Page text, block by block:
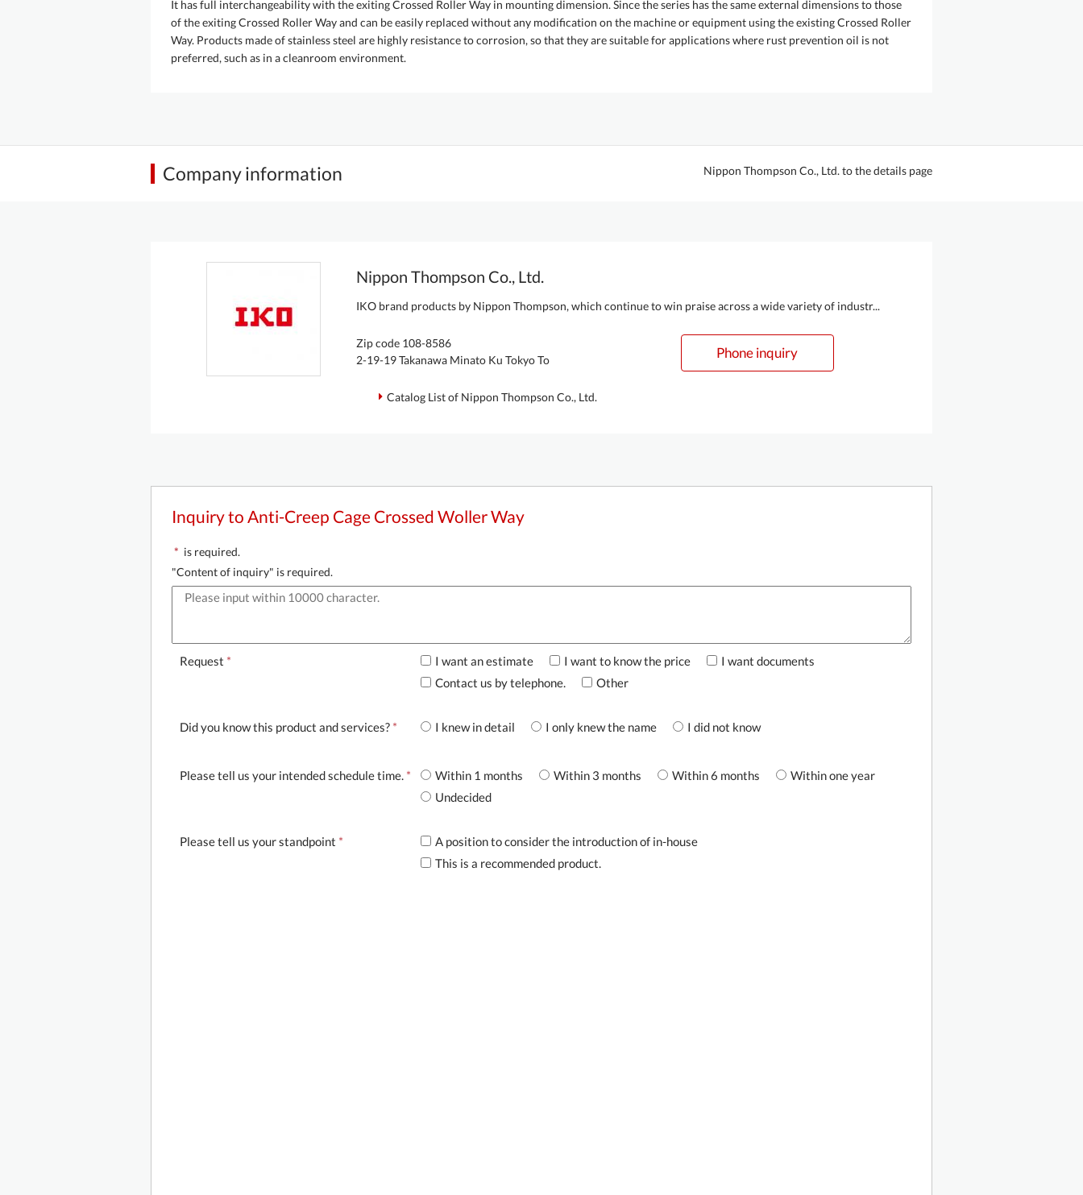
It has full interchangeability with the exiting Crossed Roller Way in mounting dimension. Since the series has the same external dimensions to those
of the exiting Crossed Roller Way and can be easily replaced without any modification on the machine or equipment using the existing Crossed Roller
Way. Products made of stainless steel are highly resistance to corrosion, so that they are suitable for applications where rust prevention oil is not
preferred, such as in a cleanroom environment.
Company information Nippon Thompson Co., Ltd. to the details page
Nippon Thompson Co., Ltd.
IKO brand products by Nippon Thompson, which continue to win praise across a wide variety of industr...
Zip code 108-8586
2-19-19 Takanawa Minato Ku Tokyo To
Catalog List of Nippon Thompson Co., Ltd.
Phone inquiry
Inquiry to Anti-Creep Cage Crossed Woller Way
* is required.
"Content of inquiry" is required.
Request * I want an estimate I want to know the price
I want documents
Contact us by telephone.
Other
Did you know this product and services? * I knew in detail I only knew the name I did not know
Please tell us your intended schedule time. * Within 1 months Within 3 months Within 6 months
Within one year
Undecided
Please tell us your standpoint *
A position to consider the introduction of in-house
This is a recommended product.